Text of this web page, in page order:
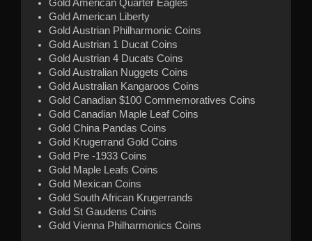
Gold American Quarter Eagles
Gold American Liberty
Gold Austrian Philharmonic Coins
Gold Austrian 1 Ducat Coins
Gold Austrian 4 Ducats Coins
Gold Australian Nuggets Coins
Gold Australian Kangaroos Coins
Gold Canadian $100 Commemoratives Coins
Gold Canadian Maple Leaf Coins
Gold China Pandas Coins
Gold Krugerrand Gold Coins
Gold Pre -1933 Coins
Gold Maple Leafs Coins
Gold Mexican Coins
Gold South African Krugerrands
Gold St Gaudens Coins
Gold Vienna Philharmonics Coins